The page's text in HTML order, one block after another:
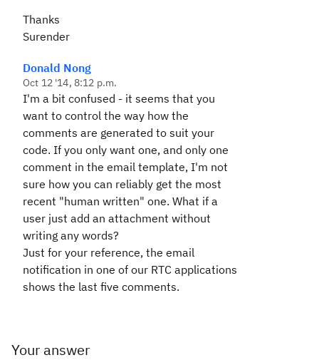
Thanks
Surender
Donald Nong
Oct 12 '14, 8:12 p.m.
I'm a bit confused - it seems that you
want to control the way how the
comments are generated to suit your
code. If you only want one, and only one
comment in the email template, I'm not
sure how you can reliably get the most
recent "human written" one. What if a
user just add an attachment without
writing any words?
Just for your reference, the email
notification in one of our RTC applications
shows the last five comments.
Your answer